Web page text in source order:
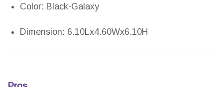
Color: Black-Galaxy
Dimension: 6.10Lx4.60Wx6.10H